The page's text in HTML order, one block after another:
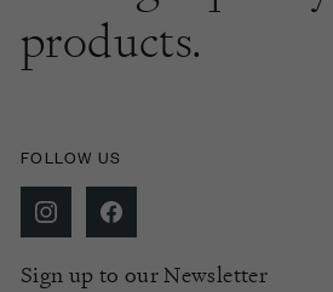
products.
FOLLOW US
Sign up to our Newsletter